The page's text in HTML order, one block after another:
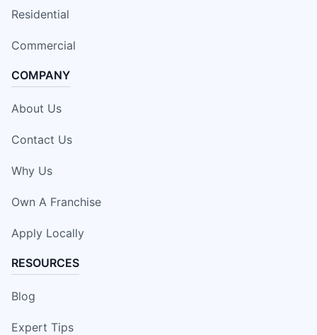
Residential
Commercial
COMPANY
About Us
Contact Us
Why Us
Own A Franchise
Apply Locally
RESOURCES
Blog
Expert Tips